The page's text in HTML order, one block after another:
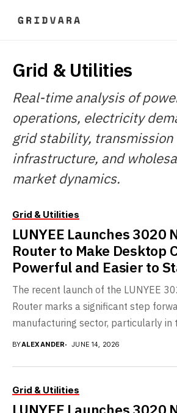
Grid & Utilities
Real-time analysis of
operations, electricity
grid stability, transmission
infrastructure, and
market dynamics.
Grid & Utilities
LUNYEE Launches 3020
Router to Make Desktop
Powerful and Easier to
The recent launch of the LUNYEE
Router marks a significant step
manufacturing sector, particularly in
BYALEXANDER JUNE 14, 2026
Grid & Utilities
LUNYEE Launches 3020